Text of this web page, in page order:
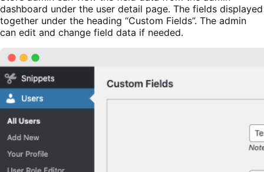
dashboard under the user detail page. The fields displayed
together under the heading “Custom Fields”. The admin
can edit and change field data if needed.